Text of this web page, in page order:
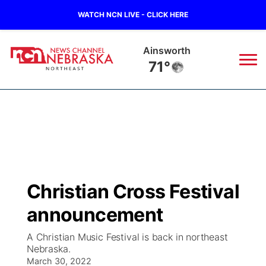
WATCH NCN LIVE - CLICK HERE
Norfolk
68°
Regional
Ag & Outdoor
Closings/Delays
Road Conditions
Broadcast Schedule
NCN Player of the Game
NCN Top Plays
94Rock ▼
Green Light Great Night
94Rock Line Up
US92
Christian Cross Festival
announcement
A Christian Music Festival is back in northeast
Nebraska.
March 30, 2022